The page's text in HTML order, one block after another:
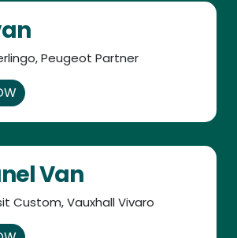
Peugeot Partner
Van
Custom, Vauxhall Vivaro